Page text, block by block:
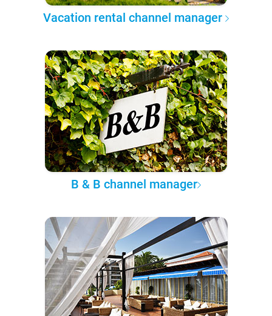
Vacation rental channel manager
B & B channel manager